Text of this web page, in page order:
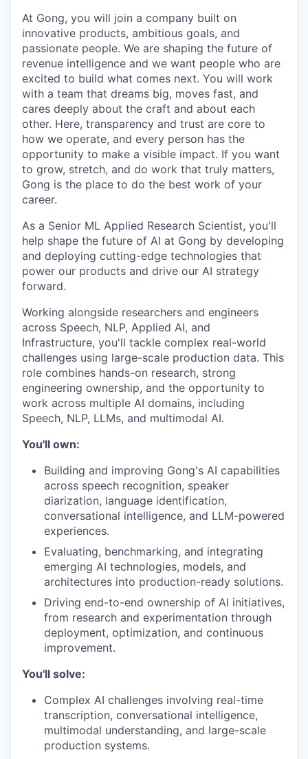
At Gong, you will join a company built on
innovative products, ambitious goals, and
passionate people. We are shaping the future of
revenue intelligence and we want people who are
excited to build what comes next. You will work
with a team that dreams big, moves fast, and
cares deeply about the craft and about each
other. Here, transparency and trust are core to
how we operate, and every person has the
opportunity to make a visible impact. If you want
to grow, stretch, and do work that truly matters,
Gong is the place to do the best work of your
career.
As a Senior ML Applied Research Scientist, you'll
help shape the future of AI at Gong by developing
and deploying cutting-edge technologies that
power our products and drive our AI strategy
forward.
Working alongside researchers and engineers
across Speech, NLP, Applied AI, and
Infrastructure, you'll tackle complex real-world
challenges using large-scale production data. This
role combines hands-on research, strong
engineering ownership, and the opportunity to
work across multiple AI domains, including
Speech, NLP, LLMs, and multimodal AI.
You'll own:
Building and improving Gong's AI capabilities
across speech recognition, speaker
diarization, language identification,
conversational intelligence, and LLM-powered
experiences.
Evaluating, benchmarking, and integrating
emerging AI technologies, models, and
architectures into production-ready solutions.
Driving end-to-end ownership of AI initiatives,
from research and experimentation through
deployment, optimization, and continuous
improvement.
You'll solve:
Complex AI challenges involving real-time
transcription, conversational intelligence,
multimodal understanding, and large-scale
production systems.